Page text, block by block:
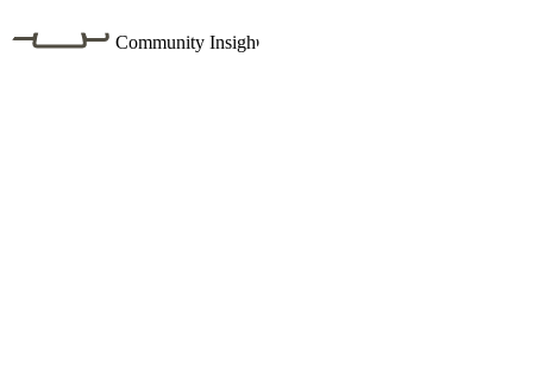
Community Insight